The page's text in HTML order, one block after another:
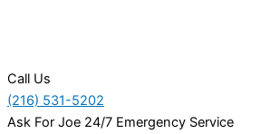
Call Us
(216) 531-5202
Ask For Joe 24/7 Emergency Service